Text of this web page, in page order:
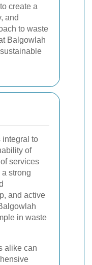
create a
and
to waste
Balgowlah
integral to
of
services
strong
and active
in waste
alike can